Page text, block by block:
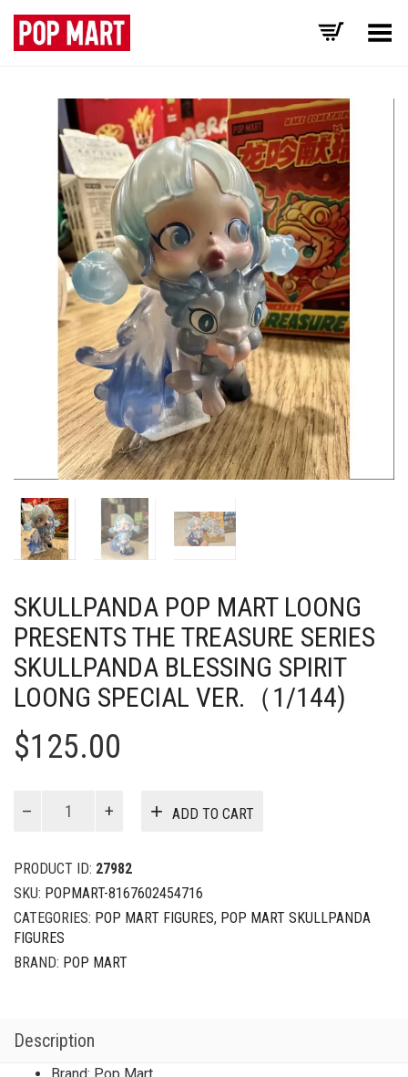
Toggle Menu
SKULLPANDA POP MART LOONG
PRESENTS THE TREASURE SERIES
SKULLPANDA BLESSING SPIRIT
LOONG SPECIAL VER.（1/144)
$125.00
Loong
Presents
the
Treasure
Series
Skullpanda
special
ADD TO CART
PRODUCT ID: 27982
SKU: POPMART-8167602454716
CATEGORIES: POP MART FIGURES, POP MART SKULLPANDA
FIGURES
BRAND: POP MART
Description